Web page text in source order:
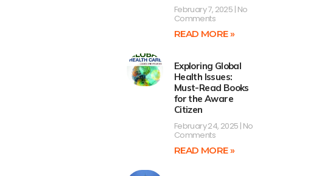
February 7, 2025 No
Comments
READ MORE »
Exploring Global
Health Issues:
Must-Read Books
for the Aware
Citizen
February 24, 2025 No
Comments
READ MORE »